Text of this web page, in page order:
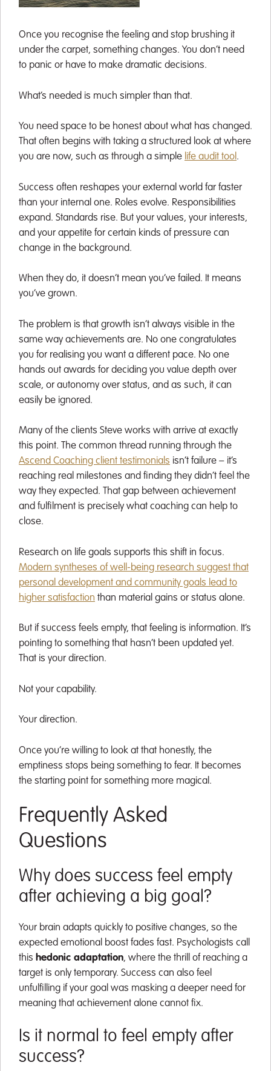
Once you recognise the feeling and stop brushing it
under the carpet, something changes. You don’t need
to panic or have to make dramatic decisions.
What’s needed is much simpler than that.
You need space to be honest about what has changed.
That often begins with taking a structured look at where
you are now, such as through a simple life audit tool.
Success often reshapes your external world far faster
than your internal one. Roles evolve. Responsibilities
expand. Standards rise. But your values, your interests,
and your appetite for certain kinds of pressure can
change in the background.
When they do, it doesn’t mean you’ve failed. It means
you’ve grown.
The problem is that growth isn’t always visible in the
same way achievements are. No one congratulates
you for realising you want a different pace. No one
hands out awards for deciding you value depth over
scale, or autonomy over status, and as such, it can
easily be ignored.
Many of the clients Steve works with arrive at exactly
this point. The common thread running through the
Ascend Coaching client testimonials isn’t failure – it’s
reaching real milestones and finding they didn’t feel the
way they expected. That gap between achievement
and fulfilment is precisely what coaching can help to
close.
Research on life goals supports this shift in focus.
Modern syntheses of well-being research suggest that
personal development and community goals lead to
higher satisfaction than material gains or status alone.
But if success feels empty, that feeling is information. It’s
pointing to something that hasn’t been updated yet.
That is your direction.
Not your capability.
Your direction.
Once you’re willing to look at that honestly, the
emptiness stops being something to fear. It becomes
the starting point for something more magical.
Frequently Asked
Questions
Why does success feel empty
after achieving a big goal?
Your brain adapts quickly to positive changes, so the
expected emotional boost fades fast. Psychologists call
this hedonic adaptation, where the thrill of reaching a
target is only temporary. Success can also feel
unfulfilling if your goal was masking a deeper need for
meaning that achievement alone cannot fix.
Is it normal to feel empty after
success?